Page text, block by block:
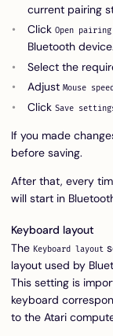
current pairing
Click Open pairing
Bluetooth device.
Select the
Adjust Mouse speed
Click Save
If you made
before saving.
After that, every
will start in
Keyboard layout
The Keyboard layout
layout used by
This setting is
keyboard
to the Atari